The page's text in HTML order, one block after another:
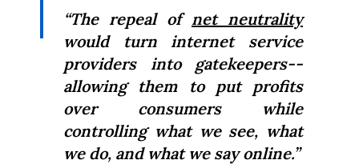
“The repeal of net neutrality
would turn internet service
providers into gatekeepers--
allowing them to put profits
over consumers while
controlling what we see, what
we do, and what we say online.”